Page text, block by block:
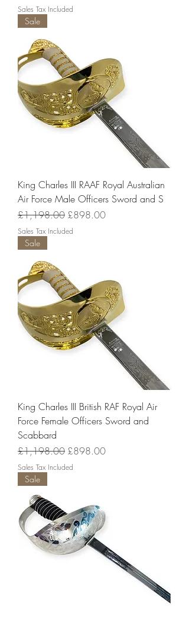
Sales Tax Included
Sale
King Charles III RAAF Royal Australian
Air Force Male Officers Sword and S
Regular Price
£1,198.00 Sale Price
£898.00
Sales Tax Included
Sale
King Charles III British RAF Royal Air
Force Female Officers Sword and
Scabbard
Regular Price
£1,198.00 Sale Price
£898.00
Sales Tax Included
Sale